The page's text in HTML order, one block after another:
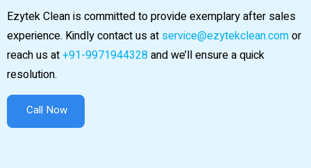
Ezytek Clean is committed to provide exemplary after sales
experience. Kindly contact us at service@ezytekclean.comor
reach us at+91-9971944328and we’ll ensure a quick
resolution.
Call Now